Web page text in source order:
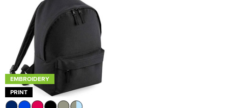
EMBROIDERY
PRINT